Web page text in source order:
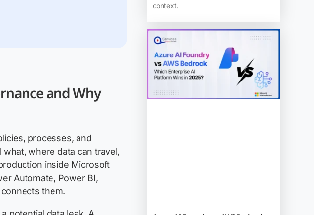
and Why
processes, and
where data can travel,
inside Microsoft
Automate, Power BI,
them.
context.